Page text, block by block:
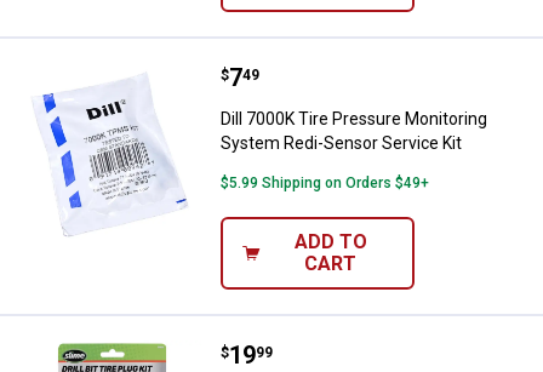
Dill 7000K Tire Pressure
Price:
$7
. 49
Dill 7000K Tire Pressure Monitoring
System Redi-Sensor Service Kit
$5.99 Shipping on Orders $49+
ADD TO
CART
Slime Drill Bit Tire Plug Kit
Price:
$19
. 99